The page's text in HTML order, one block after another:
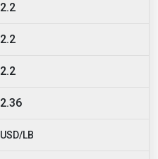
2.2
2.2
2.2
2.36
USD/LB